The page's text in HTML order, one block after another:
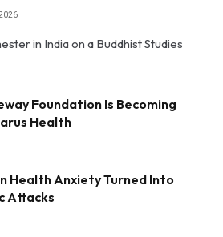
in India on a Buddhist Studies
Foundation Is Becoming
Health
Health Anxiety Turned Into
Attacks